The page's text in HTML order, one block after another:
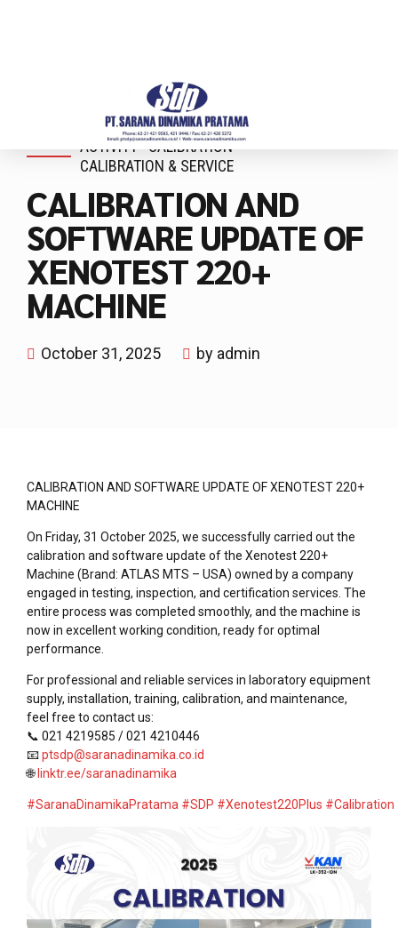
ACTIVITY CALIBRATION
CALIBRATION & SERVICE
CALIBRATION AND
SOFTWARE UPDATE OF
XENOTEST 220+
MACHINE
October 31, 2025 by admin
CALIBRATION AND SOFTWARE UPDATE OF XENOTEST 220+
MACHINE
On Friday, 31 October 2025, we successfully carried out the
calibration and software update of the Xenotest 220+
Machine (Brand: ATLAS MTS – USA) owned by a company
engaged in testing, inspection, and certification services. The
entire process was completed smoothly, and the machine is
now in excellent working condition, ready for optimal
performance.
For professional and reliable services in laboratory equipment
supply, installation, training, calibration, and maintenance,
feel free to contact us:
📞 021 4219585 / 021 4210446
📧ptsdp@saranadinamika.co.id
🌐 linktr.ee/saranadinamika
#SaranaDinamikaPratama #SDP #Xenotest220Plus #Calibration